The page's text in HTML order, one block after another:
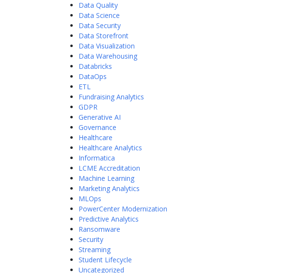
Data Quality
Data Science
Data Security
Data Storefront
Data Visualization
Data Warehousing
Databricks
DataOps
ETL
Fundraising Analytics
GDPR
Generative AI
Governance
Healthcare
Healthcare Analytics
Informatica
LCME Accreditation
Machine Learning
Marketing Analytics
MLOps
PowerCenter Modernization
Predictive Analytics
Ransomware
Security
Streaming
Student Lifecycle
Uncategorized